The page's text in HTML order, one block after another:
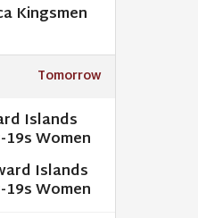
Kingsmen
Tomorrow
Islands
19s Women
Islands
19s Women